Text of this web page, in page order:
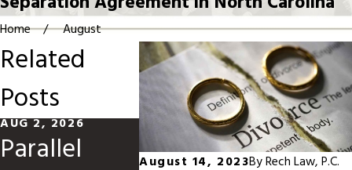
Home August
August 14, 2023ByRech Law, P.C.
Related
Posts
AUG 2, 2026
Parallel
MAY 31, 2026
Divorce
MAR 1,